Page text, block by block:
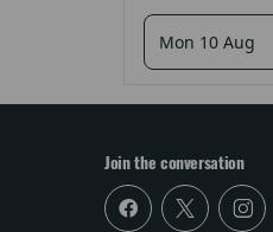
Mon 10 Aug
Join the conversation